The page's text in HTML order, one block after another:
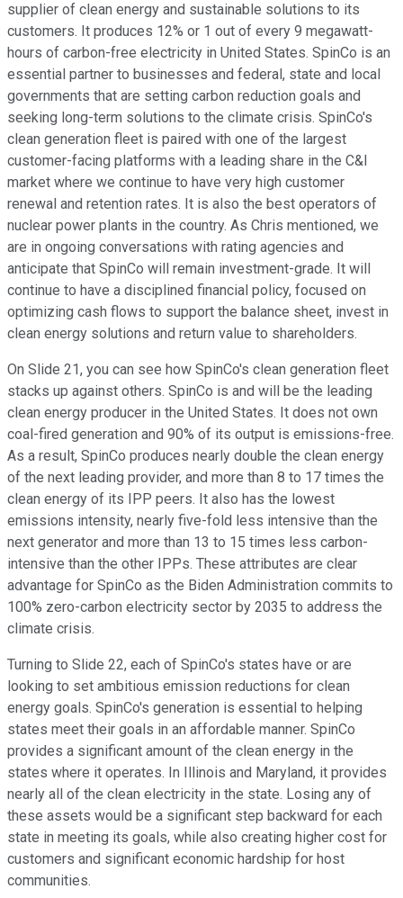
supplier of clean energy and sustainable solutions to its
customers. It produces 12% or 1 out of every 9 megawatt-
hours of carbon-free electricity in United States. SpinCo is an
essential partner to businesses and federal, state and local
governments that are setting carbon reduction goals and
seeking long-term solutions to the climate crisis. SpinCo's
clean generation fleet is paired with one of the largest
customer-facing platforms with a leading share in the C&I
market where we continue to have very high customer
renewal and retention rates. It is also the best operators of
nuclear power plants in the country. As Chris mentioned, we
are in ongoing conversations with rating agencies and
anticipate that SpinCo will remain investment-grade. It will
continue to have a disciplined financial policy, focused on
optimizing cash flows to support the balance sheet, invest in
clean energy solutions and return value to shareholders.
On Slide 21, you can see how SpinCo's clean generation fleet
stacks up against others. SpinCo is and will be the leading
clean energy producer in the United States. It does not own
coal-fired generation and 90% of its output is emissions-free.
As a result, SpinCo produces nearly double the clean energy
of the next leading provider, and more than 8 to 17 times the
clean energy of its IPP peers. It also has the lowest
emissions intensity, nearly five-fold less intensive than the
next generator and more than 13 to 15 times less carbon-
intensive than the other IPPs. These attributes are clear
advantage for SpinCo as the Biden Administration commits to
100% zero-carbon electricity sector by 2035 to address the
climate crisis.
Turning to Slide 22, each of SpinCo's states have or are
looking to set ambitious emission reductions for clean
energy goals. SpinCo's generation is essential to helping
states meet their goals in an affordable manner. SpinCo
provides a significant amount of the clean energy in the
states where it operates. In Illinois and Maryland, it provides
nearly all of the clean electricity in the state. Losing any of
these assets would be a significant step backward for each
state in meeting its goals, while also creating higher cost for
customers and significant economic hardship for host
communities.